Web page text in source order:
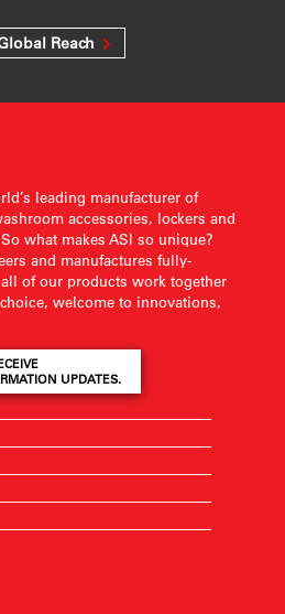
Reach
leading manufacturer of
accessories, lockers and
what makes ASI so unique?
and manufactures fully-
of our products work together
welcome to innovations,
UPDATES.